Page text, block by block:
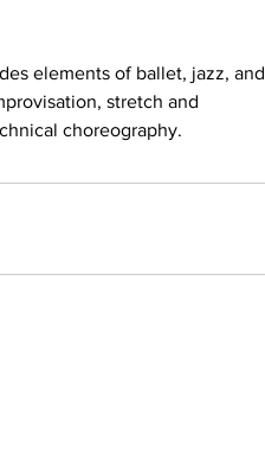
elements of ballet, jazz, and
stretch and
choreography.